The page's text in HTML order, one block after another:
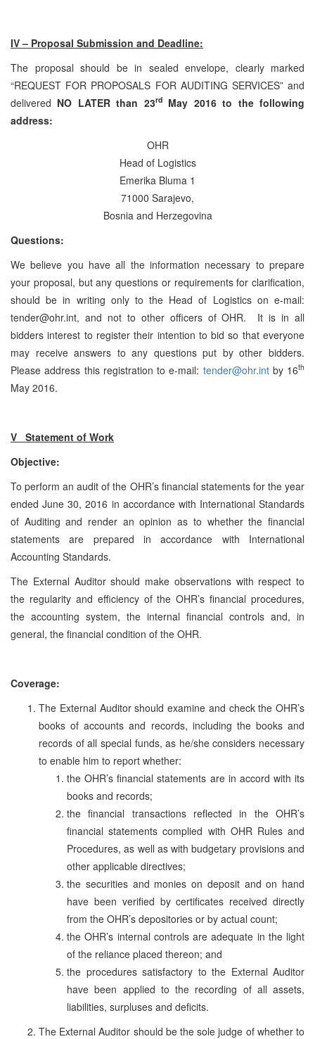
IV – Proposal Submission and Deadline:
The proposal should be in sealed envelope, clearly marked
“REQUEST FOR PROPOSALS FOR AUDITING SERVICES” and
delivered NO LATER than 23rdMay 2016 to the following
address:
OHR
Head of Logistics
Emerika Bluma 1
71000 Sarajevo,
Bosnia and Herzegovina
Questions:
We believe you have all the information necessary to prepare
your proposal, but any questions or requirements for clarification,
should be in writing only to the Head of Logistics on e-mail:
tender@ohr.int, and not to other officers of OHR. It is in all
bidders interest to register their intention to bid so that everyone
may receive answers to any questions put by other bidders.
Please address this registration to e-mail: tender@ohr.intby 16th
May 2016.
V Statement of Work
Objective:
To perform an audit of the OHR’s financial statements for the year
ended June 30, 2016 in accordance with International Standards
of Auditing and render an opinion as to whether the financial
statements are prepared in accordance with International
Accounting Standards.
The External Auditor should make observations with respect to
the regularity and efficiency of the OHR’s financial procedures,
the accounting system, the internal financial controls and, in
general, the financial condition of the OHR.
Coverage:
The External Auditor should examine and check the OHR’s
books of accounts and records, including the books and
records of all special funds, as he/she considers necessary
to enable him to report whether:
the OHR’s financial statements are in accord with its
books and records;
the financial transactions reflected in the OHR’s
financial statements complied with OHR Rules and
Procedures, as well as with budgetary provisions and
other applicable directives;
the securities and monies on deposit and on hand
have been verified by certificates received directly
from the OHR’s depositories or by actual count;
the OHR’s internal controls are adequate in the light
of the reliance placed thereon; and
the procedures satisfactory to the External Auditor
have been applied to the recording of all assets,
liabilities, surpluses and deficits.
The External Auditor should be the sole judge of whether to